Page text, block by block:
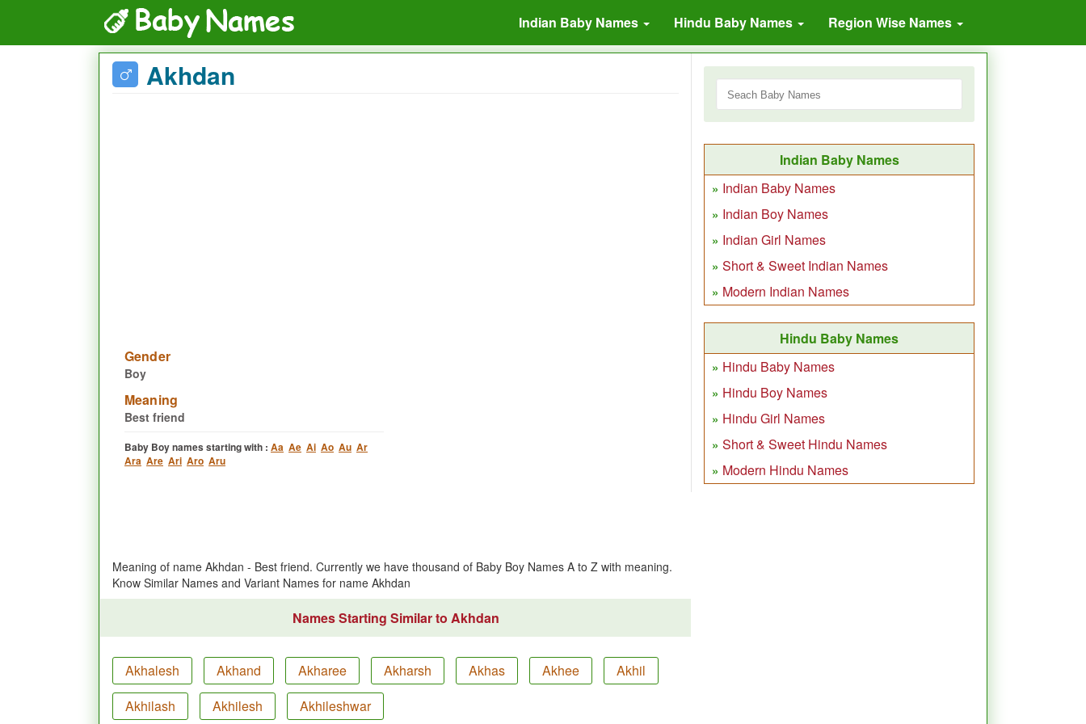
Indian Baby Names Hindu Baby Names Region Wise Names
Akhdan
Gender
Boy
Meaning
Best friend
Baby Boy names starting with : Aa Ae Ai Ao Au Ar
Ara Are Ari Aro Aru
Meaning of name Akhdan - Best friend. Currently we have thousand of Baby Boy Names A to Z with meaning.
Know Similar Names and Variant Names for name Akhdan
Names Starting Similar to Akhdan
Akhalesh Akhand Akharee Akharsh Akhas Akhee
Akhil
Akhilash
Akhilesh Akhileshwar
Indian Baby Names
Indian Baby Names
Indian Boy Names
Indian Girl Names
Short & Sweet Indian Names
Modern Indian Names
Hindu Baby Names
Hindu Baby Names
Hindu Boy Names
Hindu Girl Names
Short & Sweet Hindu Names
Modern Hindu Names